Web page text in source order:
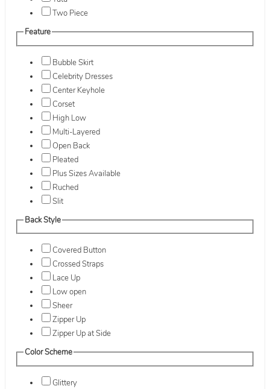
Two Piece
Feature
Bubble Skirt
Celebrity Dresses
Center Keyhole
Corset
High Low
Multi-Layered
Open Back
Pleated
Plus Sizes Available
Ruched
Slit
Back Style
Covered Button
Crossed Straps
Lace Up
Low open
Sheer
Zipper Up
Zipper Up at Side
Color Scheme
Glittery